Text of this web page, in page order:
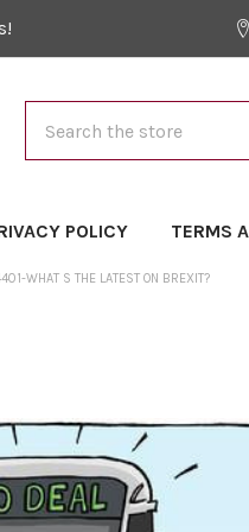
POLICY TERMS
WHAT S THE LATEST ON BREXIT?